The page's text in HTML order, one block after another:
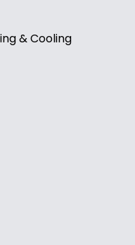
& Cooling